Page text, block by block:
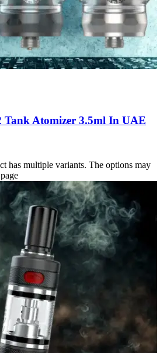
Tank Atomizer 3.5ml In UAE
has multiple variants. The options may